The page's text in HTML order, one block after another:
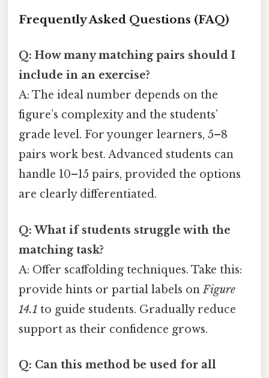
Frequently Asked Questions (FAQ)
Q: How many matching pairs should I
include in an exercise?
A: The ideal number depends on the
figure’s complexity and the students’
grade level. For younger learners, 5–8
pairs work best. Advanced students can
handle 10–15 pairs, provided the options
are clearly differentiated.
Q: What if students struggle with the
matching task?
A: Offer scaffolding techniques. Take this:
provide hints or partial labels onFigure
14.1 to guide students. Gradually reduce
support as their confidence grows.
Q: Can this method be used for all